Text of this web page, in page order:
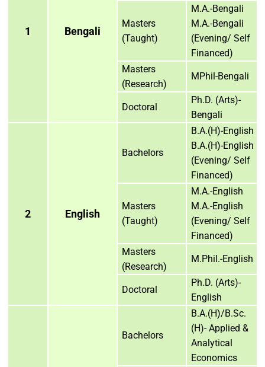
1 Bengali
Masters
(Taught)
M.A.-Bengali
M.A.-Bengali
(Evening/ Self
Financed)
Masters
(Research)
MPhil-Bengali
Doctoral
Ph.D. (Arts)-
Bengali
2 English
Bachelors
B.A.(H)-English
B.A.(H)-English
(Evening/ Self
Financed)
Masters
(Taught)
M.A.-English
M.A.-English
(Evening/ Self
Financed)
Masters
(Research)
M.Phil.-English
Doctoral
Ph.D. (Arts)-
English
Bachelors
B.A.(H)/B.Sc.
(H)- Applied &
Analytical
Economics